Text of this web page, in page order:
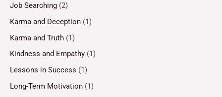
Job Searching (2)
Karma and Deception (1)
Karma and Truth (1)
Kindness and Empathy (1)
Lessons in Success (1)
Long-Term Motivation (1)